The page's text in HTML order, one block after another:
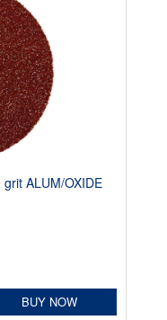
ALUM/OXIDE
BUY NOW